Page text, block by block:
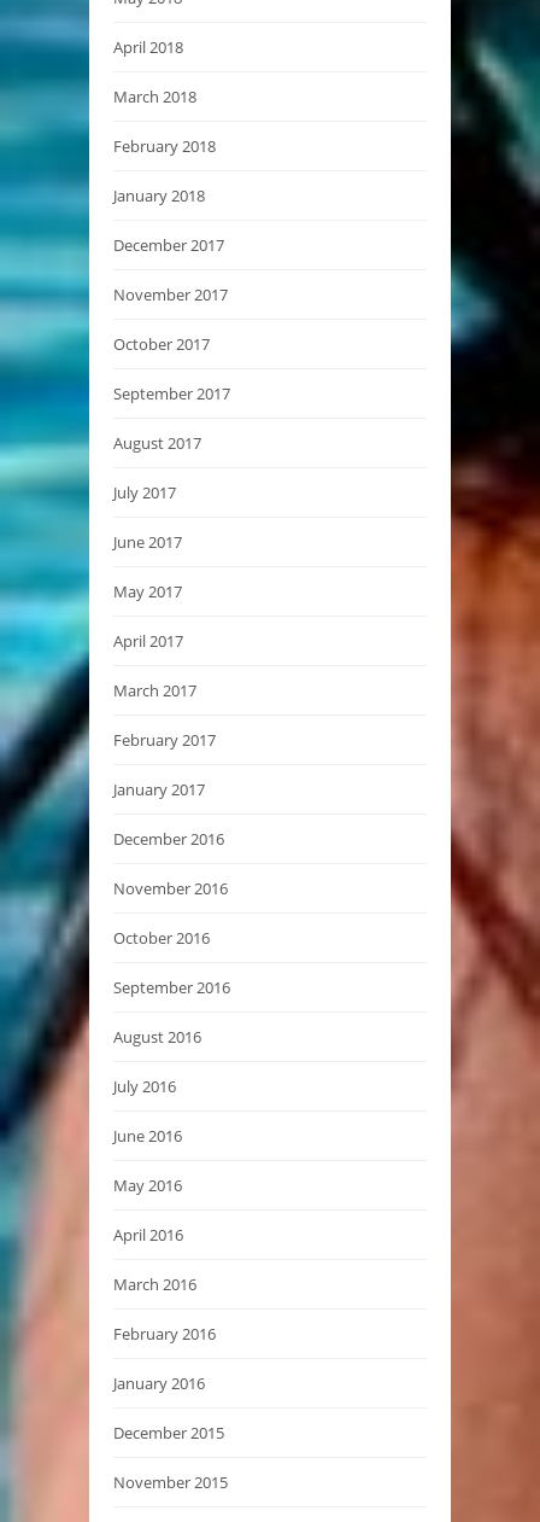
April 2018
March 2018
February 2018
January 2018
December 2017
November 2017
October 2017
September 2017
August 2017
July 2017
June 2017
May 2017
April 2017
March 2017
February 2017
January 2017
December 2016
November 2016
October 2016
September 2016
August 2016
July 2016
June 2016
May 2016
April 2016
March 2016
February 2016
January 2016
December 2015
November 2015